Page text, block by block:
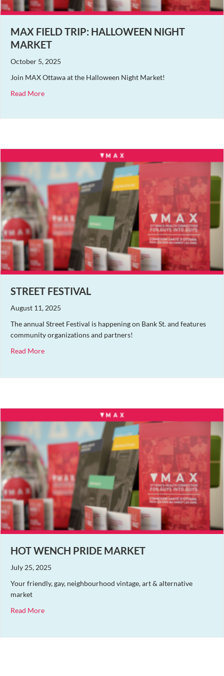
MAX FIELD TRIP: HALLOWEEN NIGHT
MARKET
October 5, 2025
Join MAX Ottawa at the Halloween Night Market!
Read Moreabout MAX Field Trip: Halloween Night Market
STREET FESTIVAL
August 11, 2025
The annual Street Festival is happening on Bank St. and features
community organizations and partners!
Read Moreabout Street Festival
HOT WENCH PRIDE MARKET
July 25, 2025
Your friendly, gay, neighbourhood vintage, art & alternative
market
Read Moreabout Hot Wench Pride Market